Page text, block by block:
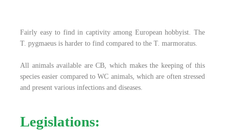
Fairly easy to find in captivity among European hobbyist. The
T. pygmaeus is harder to find compared to the T. marmoratus.
All animals available are CB, which makes the keeping of this
species easier compared to WC animals, which are often stressed
and present various infections and diseases.
Legislations: